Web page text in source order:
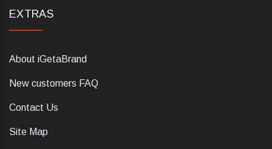
EXTRAS
About iGetaBrand
New customers FAQ
Contact Us
Site Map